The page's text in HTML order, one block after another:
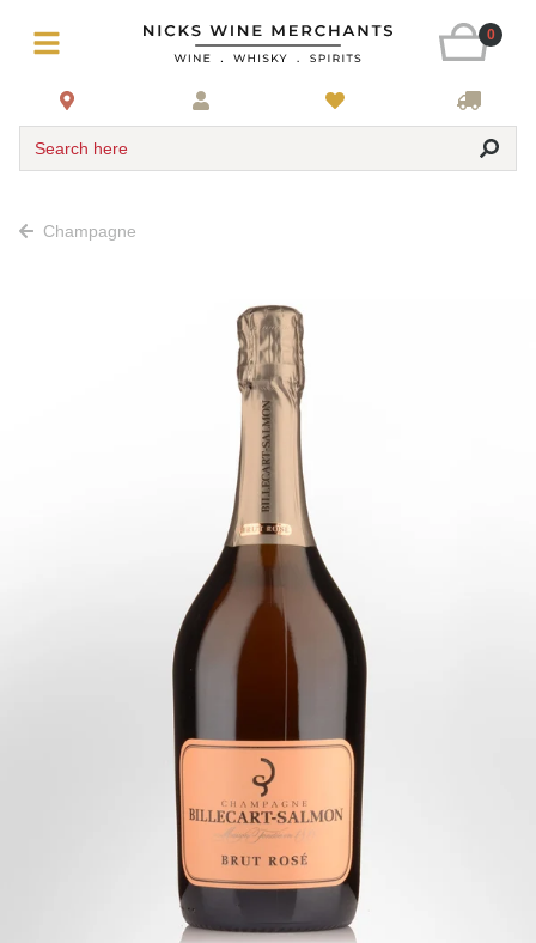
0
Search here
Champagne